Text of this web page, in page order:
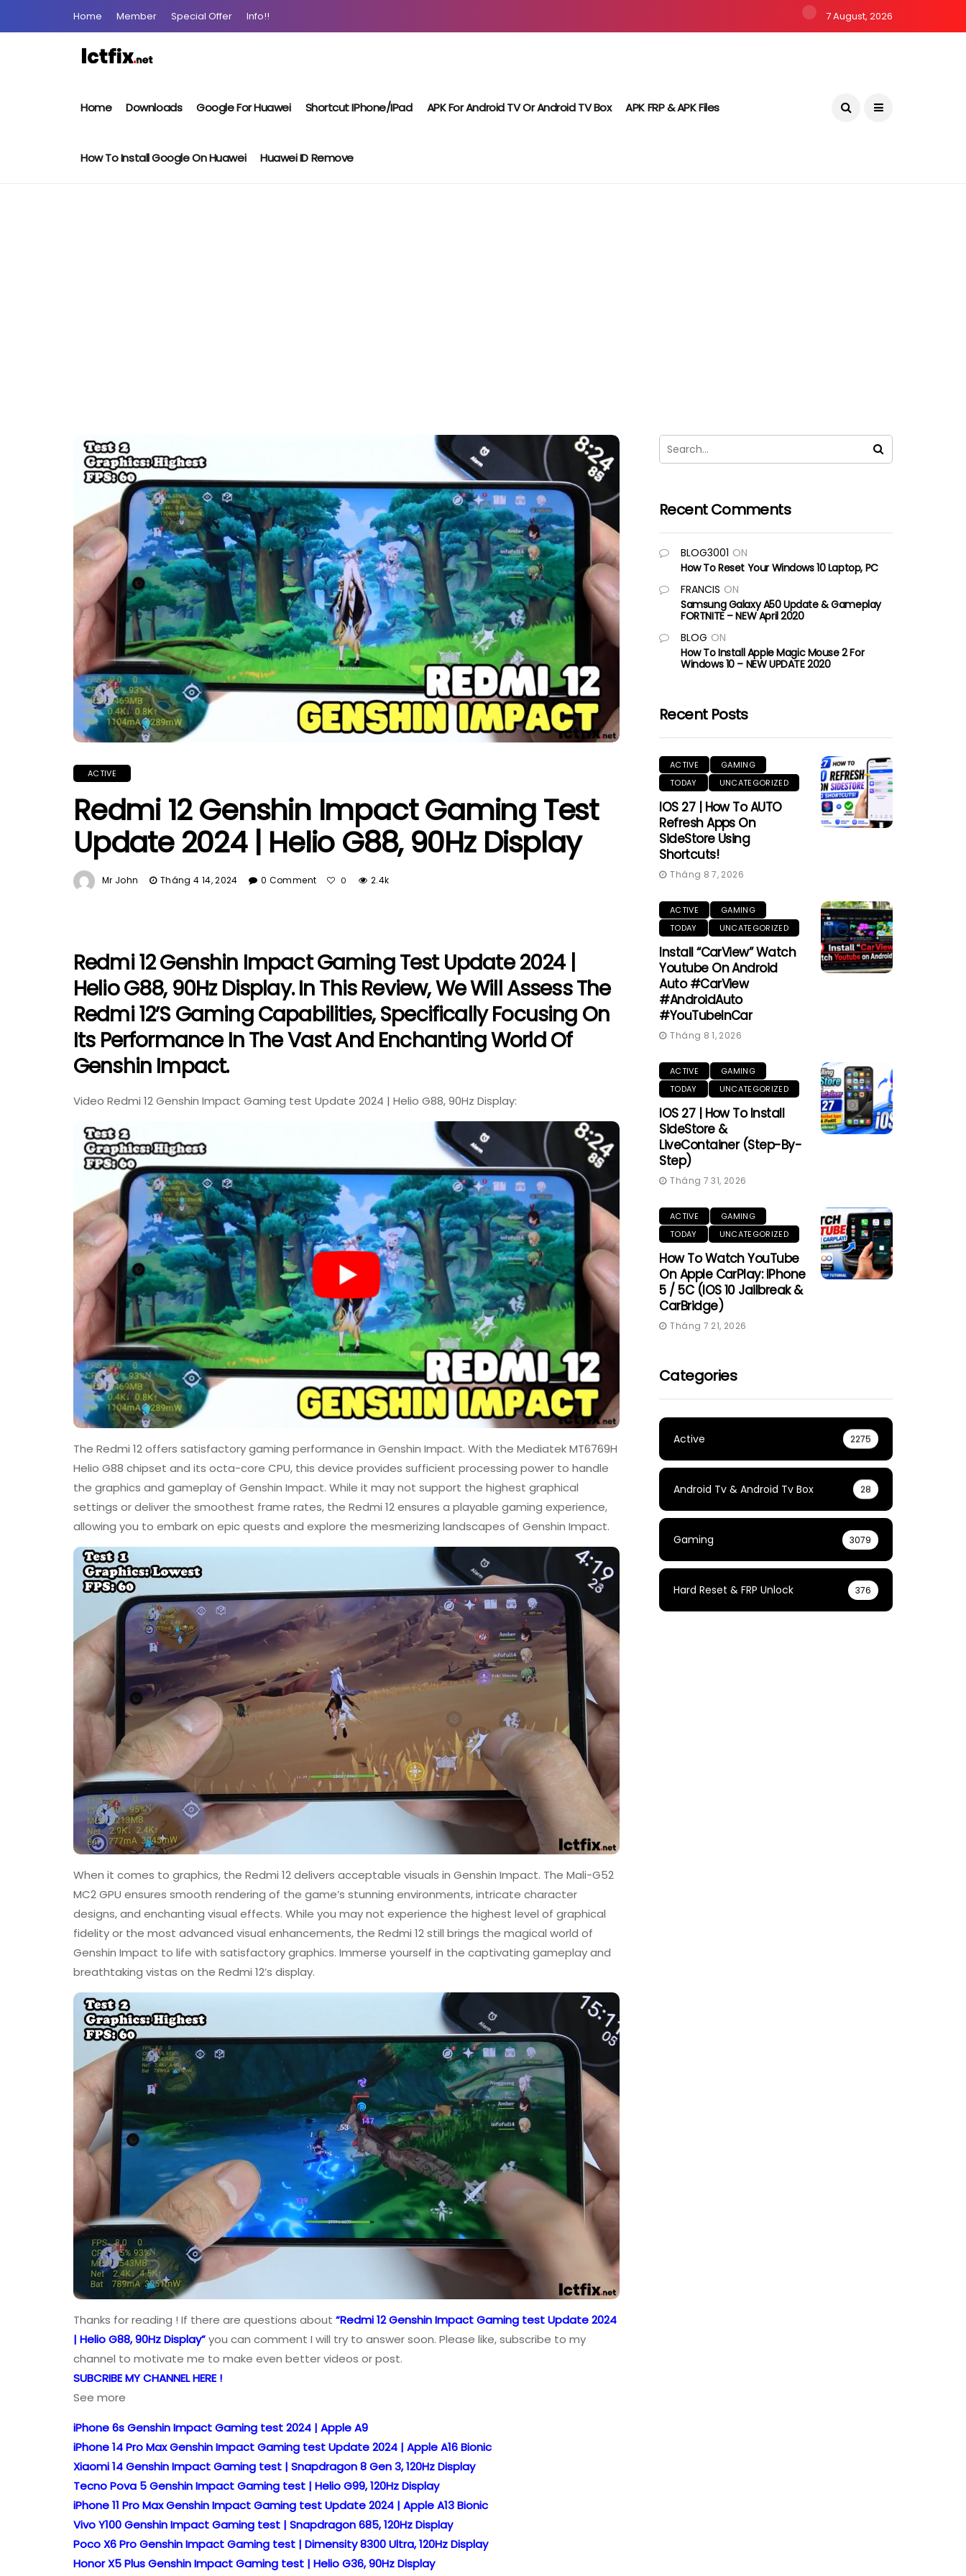
Home Member Special Offer Info!! 7 August, 2026
Home Downloads Google For Huawei Shortcut IPhone/iPad APK For Android TV Or Android TV Box APK FRP & APK Files
How To Install Google On Huawei Huawei ID Remove
ACTIVE
Redmi 12 Genshin Impact Gaming Test
Update 2024 | Helio G88, 90Hz Display
Mr John Tháng 4 14, 2024 0 Comment 0 2.4k
Redmi 12 Genshin Impact Gaming Test Update 2024 |
Helio G88, 90Hz Display. In This Review, We Will Assess The
Redmi 12’s Gaming Capabilities, Specifically Focusing On
Its Performance In The Vast And Enchanting World Of
Genshin Impact.
Video Redmi 12 Genshin Impact Gaming test Update 2024 | Helio G88, 90Hz Display:
The Redmi 12 offers satisfactory gaming performance in Genshin Impact. With the Mediatek MT6769H
Helio G88 chipset and its octa-core CPU, this device provides sufficient processing power to handle
the graphics and gameplay of Genshin Impact. While it may not support the highest graphical
settings or deliver the smoothest frame rates, the Redmi 12 ensures a playable gaming experience,
allowing you to embark on epic quests and explore the mesmerizing landscapes of Genshin Impact.
When it comes to graphics, the Redmi 12 delivers acceptable visuals in Genshin Impact. The Mali-G52
MC2 GPU ensures smooth rendering of the game’s stunning environments, intricate character
designs, and enchanting visual effects. While you may not experience the highest level of graphical
fidelity or the most advanced visual enhancements, the Redmi 12 still brings the magical world of
Genshin Impact to life with satisfactory graphics. Immerse yourself in the captivating gameplay and
breathtaking vistas on the Redmi 12’s display.
Thanks for reading ! If there are questions about “Redmi 12 Genshin Impact Gaming test Update 2024
| Helio G88, 90Hz Display”you can comment I will try to answer soon. Please like, subscribe to my
channel to motivate me to make even better videos or post.
SUBCRIBE MY CHANNEL HERE !
See more
iPhone 6s Genshin Impact Gaming test 2024 | Apple A9
iPhone 14 Pro Max Genshin Impact Gaming test Update 2024 | Apple A16 Bionic
Xiaomi 14 Genshin Impact Gaming test | Snapdragon 8 Gen 3, 120Hz Display
Tecno Pova 5 Genshin Impact Gaming test | Helio G99, 120Hz Display
iPhone 11 Pro Max Genshin Impact Gaming test Update 2024 | Apple A13 Bionic
Vivo Y100 Genshin Impact Gaming test | Snapdragon 685, 120Hz Display
Poco X6 Pro Genshin Impact Gaming test | Dimensity 8300 Ultra, 120Hz Display
Honor X5 Plus Genshin Impact Gaming test | Helio G36, 90Hz Display
Recent Comments
BLOG3001 ON
How To Reset Your Windows 10 Laptop, PC
FRANCIS ON
Samsung Galaxy A50 Update & Gameplay
FORTNITE – NEW April 2020
BLOG ON
How To Install Apple Magic Mouse 2 For
Windows 10 – NEW UPDATE 2020
Recent Posts
ACTIVE
GAMING
TODAY
UNCATEGORIZED
IOS 27 | How To AUTO
Refresh Apps On
SideStore Using
Shortcuts!
Tháng 8 7, 2026
ACTIVE
GAMING
TODAY
UNCATEGORIZED
Install “CarView” Watch
Youtube On Android
Auto #CarView
#AndroidAuto
#YouTubeInCar
Tháng 8 1, 2026
ACTIVE
GAMING
TODAY
UNCATEGORIZED
IOS 27 | How To Install
SideStore &
LiveContainer (Step-By-
Step)
Tháng 7 31, 2026
ACTIVE
GAMING
TODAY
UNCATEGORIZED
How To Watch YouTube
On Apple CarPlay: IPhone
5 / 5C (iOS 10 Jailbreak &
CarBridge)
Tháng 7 21, 2026
Categories
Active 2275
Android Tv & Android Tv Box 28
Gaming 3079
Hard Reset & FRP Unlock 376